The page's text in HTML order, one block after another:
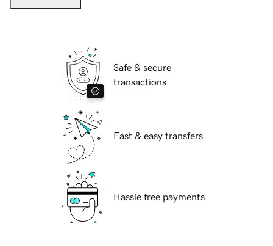
Safe & secure
transactions
Fast & easy transfers
Hassle free payments